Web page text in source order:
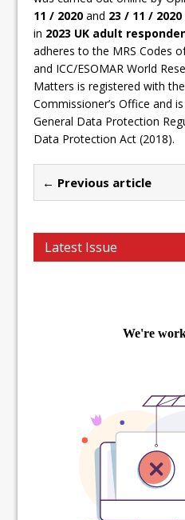
11 / 2020and 23 / 11 / 2020
in 2023 UK adult
adheres to the MRS Codes
and ICC/ESOMAR World
Matters is registered with
Commissioner’s Office and
General Data Protection
Data Protection Act (2018).
← Previous article
Latest Issue